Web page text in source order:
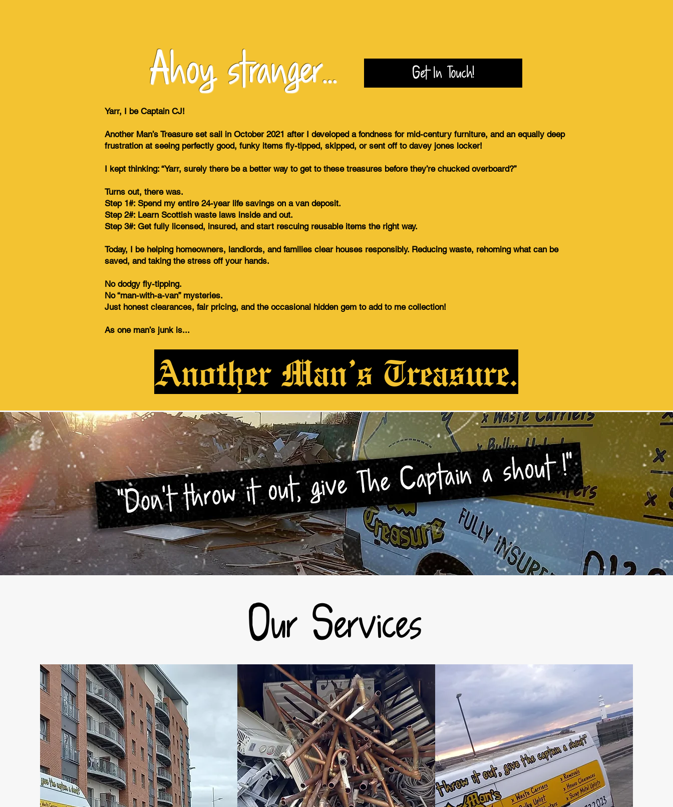
Ahoy stranger... Get In Touch!
Yarr, I be Captain CJ!
Another Man’s Treasure set sail in October 2021 after I developed a fondness for mid-century furniture, and an equally deep
frustration at seeing perfectly good, funky items fly-tipped, skipped, or sent off to davey jones locker!
I kept thinking: “Yarr, surely there be a better way to get to these treasures before they’re chucked overboard?”
Turns out, there was.
Step 1#: Spend my entire 24-year life savings on a van deposit.
Step 2#: Learn Scottish waste laws inside and out.
Step 3#: Get fully licensed, insured, and start rescuing reusable items the right way.
Today, I be helping homeowners, landlords, and families clear houses responsibly. Reducing waste, rehoming what can be
saved, and taking the stress off your hands.
No dodgy fly-tipping.
No “man-with-a-van” mysteries.
Just honest clearances, fair pricing, and the occasional hidden gem to add to me collection!
As one man’s junk is...
Another Man’s Treasure.
Our Services